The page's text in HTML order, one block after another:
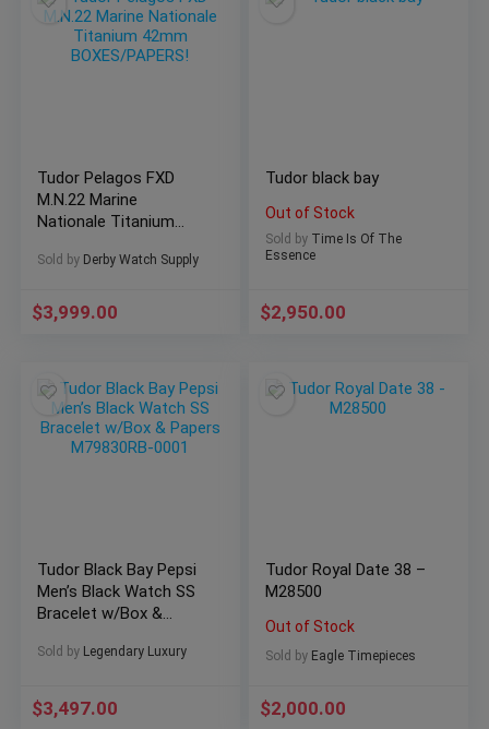
Tudor Pelagos FXD
M.N.22 Marine
Nationale Titanium
Sold by Derby Watch Supply
$3,999.00
Tudor black bay
Out of Stock
Sold by Time Is Of The
Essence
$2,950.00
Tudor Black Bay Pepsi
Men’s Black Watch SS
Bracelet w/Box &
0001
Sold by Legendary Luxury
$3,497.00
Tudor Royal Date 38 –
M28500
Out of Stock
Sold by Eagle Timepieces
$2,000.00